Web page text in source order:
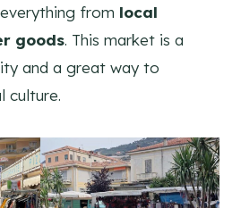
from local
goods. This market is a
and a great way to
culture.